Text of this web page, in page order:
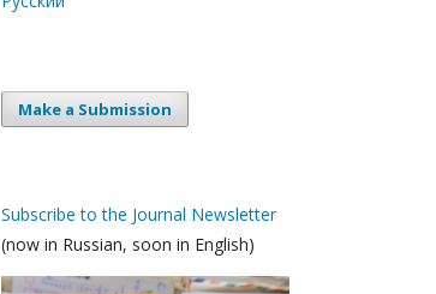
Make a Submission
Subscribe to the Journal Newsletter
(now in Russian, soon in English)